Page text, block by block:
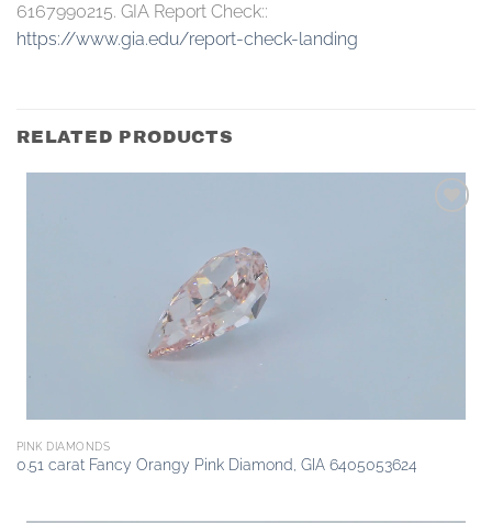
6167990215. GIA Report Check::
https://www.gia.edu/report-check-landing
RELATED PRODUCTS
PINK DIAMONDS
0.51 carat Fancy Orangy Pink Diamond, GIA 6405053624